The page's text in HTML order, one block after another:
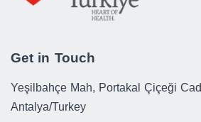
Get in Touch
Yeşilbahçe Mah, Portakal Çiçeği
Antalya/Turkey